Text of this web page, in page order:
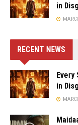
in
RECENT NEWS
Every
in